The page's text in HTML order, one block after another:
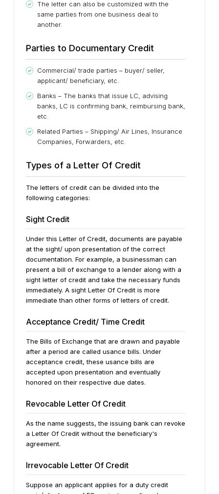
The letter can also be customized with the
same parties from one business deal to
another.
Parties to Documentary Credit
Commercial/ trade parties – buyer/ seller,
applicant/ beneficiary, etc.
Banks – The banks that issue LC, advising
banks, LC is confirming bank, reimbursing bank,
etc.
Related Parties – Shipping/ Air Lines, Insurance
Companies, Forwarders, etc.
Types of a Letter Of Credit
The letters of credit can be divided into the
following categories:
Sight Credit
Under this Letter of Credit, documents are payable
at the sight/ upon presentation of the correct
documentation. For example, a businessman can
present a bill of exchange to a lender along with a
sight letter of credit and take the necessary funds
immediately. A sight Letter Of Credit is more
immediate than other forms of letters of credit.
Acceptance Credit/ Time Credit
The Bills of Exchange that are drawn and payable
after a period are called usance bills. Under
acceptance credit, these usance bills are
accepted upon presentation and eventually
honored on their respective due dates.
Revocable Letter Of Credit
As the name suggests, the issuing bank can revoke
a Letter Of Credit without the beneficiary's
agreement.
Irrevocable Letter Of Credit
Suppose an applicant applies for a duty credit